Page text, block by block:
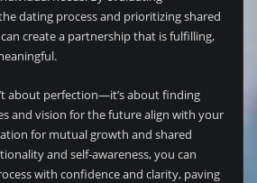
dating process and prioritizing shared
create a partnership that is fulfilling,
about perfection—it’s about finding
and vision for the future align with your
for mutual growth and shared
and self-awareness, you can
with confidence and clarity, paving